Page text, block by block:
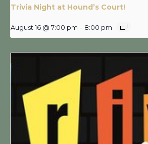
Trivia Night at Hound’s Court!
August 16 @ 7:00 pm - 8:00 pm